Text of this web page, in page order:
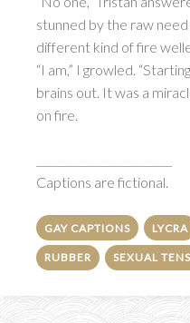
stunned by the raw need
different kind of fire
“I am,” I growled.
brains out. It was a
on fire.
Captions are fictional.
GAY CAPTIONS LYCRA
RUBBER SEXUAL